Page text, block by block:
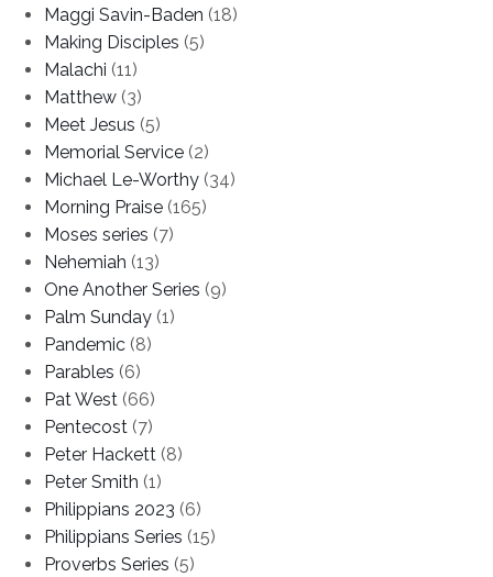
Maggi Savin-Baden (18)
Making Disciples (5)
Malachi (11)
Matthew (3)
Meet Jesus (5)
Memorial Service (2)
Michael Le-Worthy (34)
Morning Praise (165)
Moses series (7)
Nehemiah (13)
One Another Series (9)
Palm Sunday (1)
Pandemic (8)
Parables (6)
Pat West (66)
Pentecost (7)
Peter Hackett (8)
Peter Smith (1)
Philippians 2023 (6)
Philippians Series (15)
Proverbs Series (5)